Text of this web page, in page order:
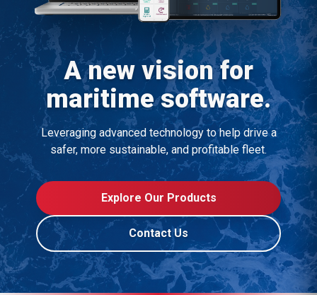
A new vision for
maritime software.
Leveraging advanced technology to help drive a
safer, more sustainable, and profitable fleet.
Explore Our Products
Contact Us